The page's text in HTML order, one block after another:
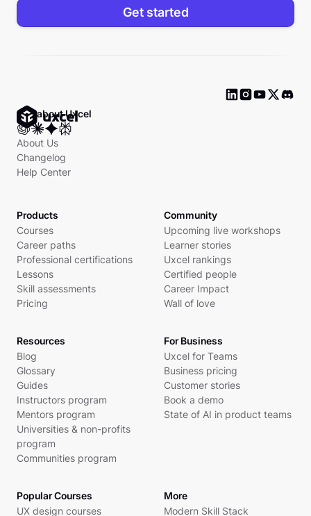
Get started
Ask about Uxcel
About Us
Changelog
Help Center
Products
Courses
Career paths
Professional certifications
Lessons
Skill assessments
Pricing
Community
Upcoming live workshops
Learner stories
Uxcel rankings
Certified people
Career Impact
Wall of love
Resources
Blog
Glossary
Guides
Instructors program
Mentors program
Universities & non-profits
program
Communities program
For Business
Uxcel for Teams
Business pricing
Customer stories
Book a demo
State of AI in product teams
Popular Courses
UX design courses
More
Modern Skill Stack